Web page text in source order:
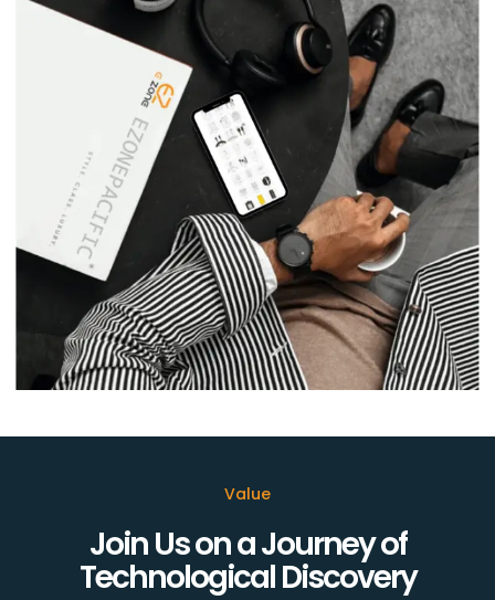
Value
Join Us on a Journey of
Technological Discovery